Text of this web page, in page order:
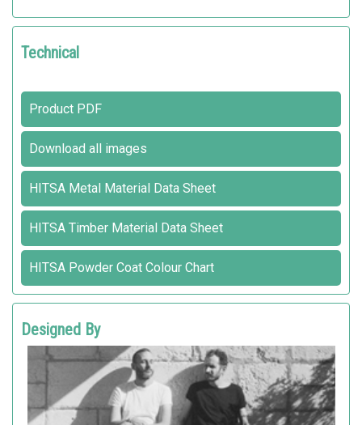
Technical
Product PDF
Download all images
HITSA Metal Material Data Sheet
HITSA Timber Material Data Sheet
HITSA Powder Coat Colour Chart
Designed By
Dinelljohansson